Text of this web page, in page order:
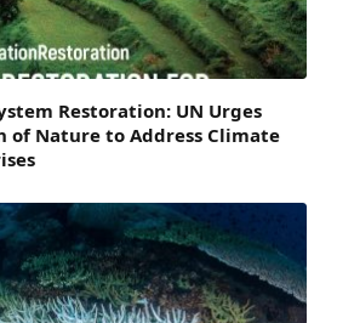
Restoration: UN Urges
of Nature to Address Climate